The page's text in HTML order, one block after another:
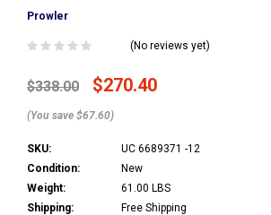
Prowler
(No reviews yet)
$338.00 $270.40
(You save $67.60)
SKU:
UC 6689371 -12
Condition:
New
Weight:
61.00 LBS
Shipping:
Free Shipping